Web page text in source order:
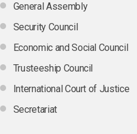
General Assembly
Security Council
Economic and Social Council
Trusteeship Council
International Court of Justice
Secretariat